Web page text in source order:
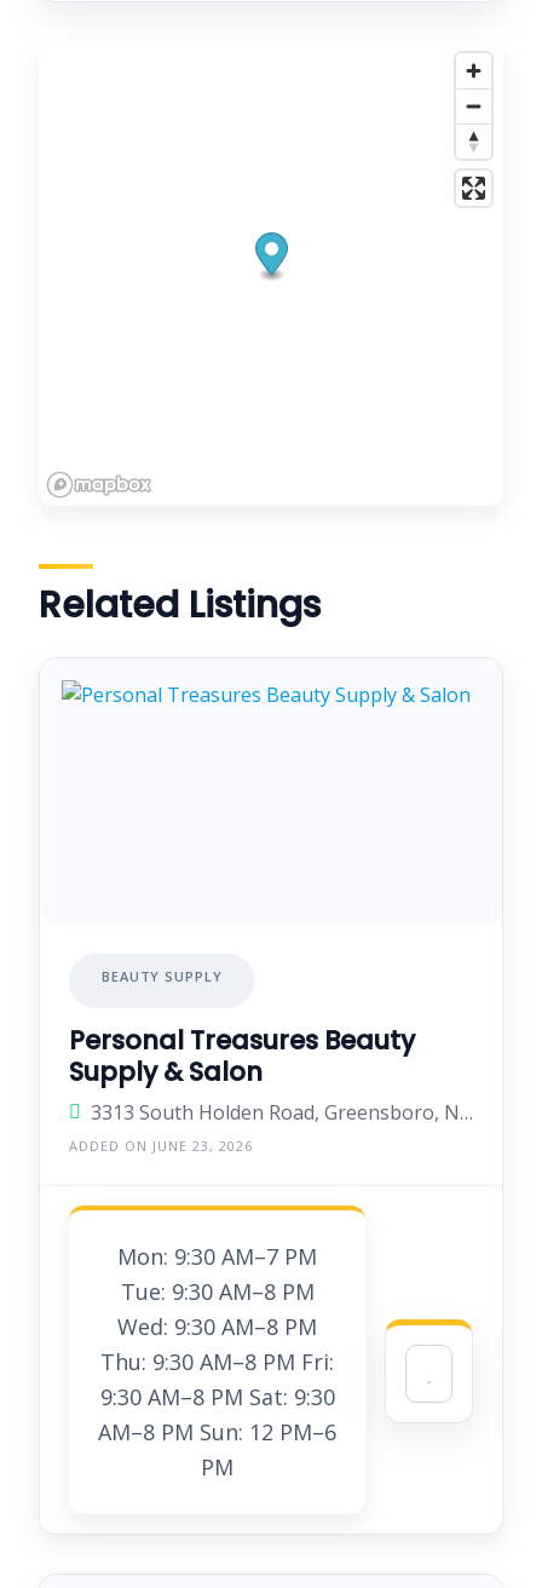
Related Listings
BEAUTY SUPPLY
Personal Treasures Beauty
Supply & Salon
3313 South Holden Road, Greensboro, North Carolina 27407, United States
ADDED ON JUNE 23, 2026
Mon: 9:30 AM–7 PM
Tue: 9:30 AM–8 PM
Wed: 9:30 AM–8 PM
Thu: 9:30 AM–8 PM Fri:
9:30 AM–8 PM Sat: 9:30
AM–8 PM Sun: 12 PM–6
PM